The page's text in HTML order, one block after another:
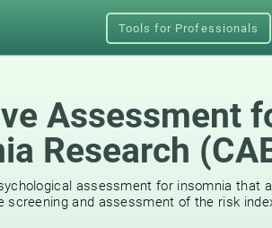
Tools for Professionals
Assessment
Research
assessment for insomnia that